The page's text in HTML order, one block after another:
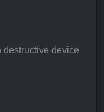
destructive device